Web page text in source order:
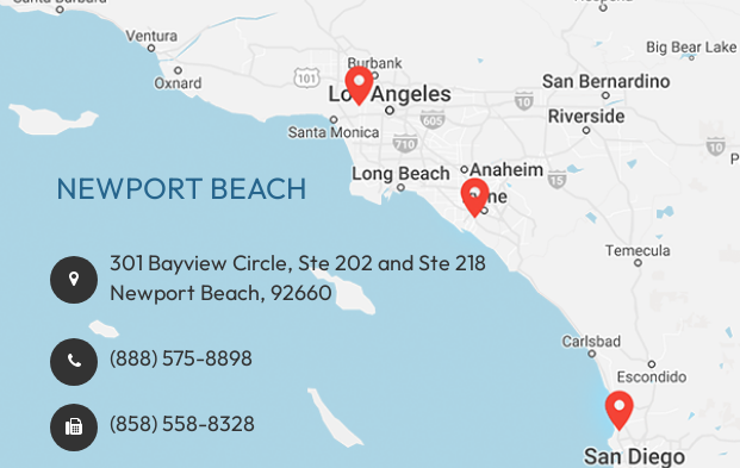
NEWPORT BEACH
301 Bayview Circle, Ste 202 and Ste 218
Newport Beach, 92660
(888) 575-8898​​​​​​​​​​​​​​
(858) 558-8328